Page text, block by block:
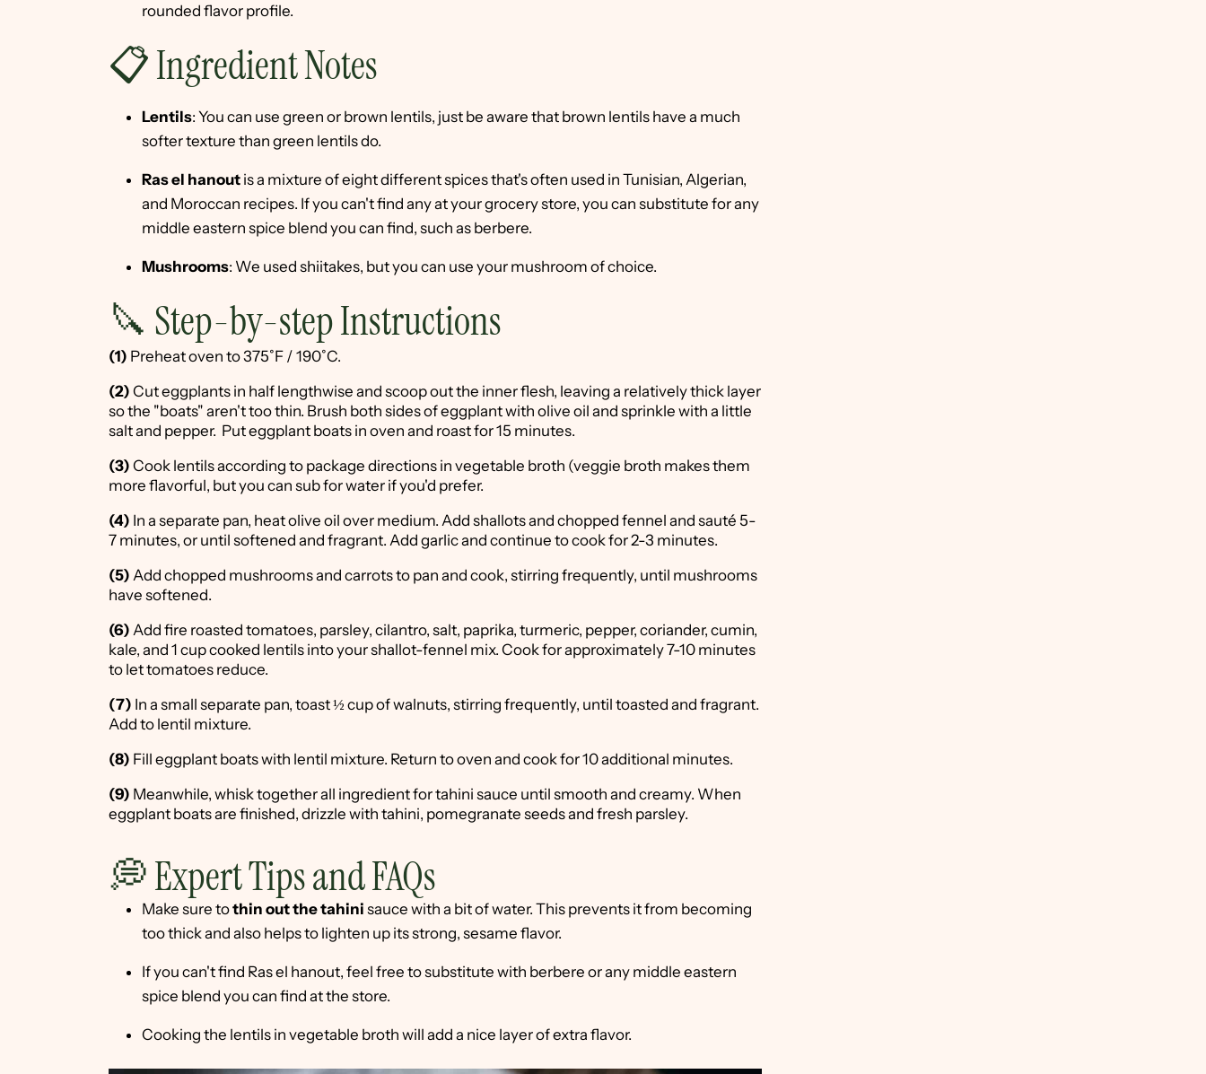
rounded flavor profile.
📋 Ingredient Notes
Lentils: You can use green or brown lentils, just be aware that brown lentils have a much
softer texture than green lentils do.
Ras el hanout is a mixture of eight different spices that's often used in Tunisian, Algerian,
and Moroccan recipes. If you can't find any at your grocery store, you can substitute for any
middle eastern spice blend you can find, such as berbere.
Mushrooms: We used shiitakes, but you can use your mushroom of choice.
🔪 Step-by-step Instructions
(1) Preheat oven to 375˚F / 190˚C.
(2) Cut eggplants in half lengthwise and scoop out the inner flesh, leaving a relatively thick layer
so the "boats" aren't too thin. Brush both sides of eggplant with olive oil and sprinkle with a little
salt and pepper. Put eggplant boats in oven and roast for 15 minutes.
(3) Cook lentils according to package directions in vegetable broth (veggie broth makes them
more flavorful, but you can sub for water if you'd prefer.
(4) In a separate pan, heat olive oil over medium. Add shallots and chopped fennel and sauté 5-
7 minutes, or until softened and fragrant. Add garlic and continue to cook for 2-3 minutes.
(5) Add chopped mushrooms and carrots to pan and cook, stirring frequently, until mushrooms
have softened.
(6) Add fire roasted tomatoes, parsley, cilantro, salt, paprika, turmeric, pepper, coriander, cumin,
kale, and 1 cup cooked lentils into your shallot-fennel mix. Cook for approximately 7-10 minutes
to let tomatoes reduce.
(7) In a small separate pan, toast ½ cup of walnuts, stirring frequently, until toasted and fragrant.
Add to lentil mixture.
(8) Fill eggplant boats with lentil mixture. Return to oven and cook for 10 additional minutes.
(9) Meanwhile, whisk together all ingredient for tahini sauce until smooth and creamy. When
eggplant boats are finished, drizzle with tahini, pomegranate seeds and fresh parsley.
💭 Expert Tips and FAQs
Make sure tothin out the tahini sauce with a bit of water. This prevents it from becoming
too thick and also helps to lighten up its strong, sesame flavor.
If you can't find Ras el hanout, feel free to substitute with berbere or any middle eastern
spice blend you can find at the store.
Cooking the lentils in vegetable broth will add a nice layer of extra flavor.